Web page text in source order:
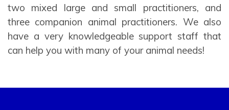
two mixed large and small practitioners, and
three companion animal practitioners. We also
have a very knowledgeable support staff that
can help you with many of your animal needs!